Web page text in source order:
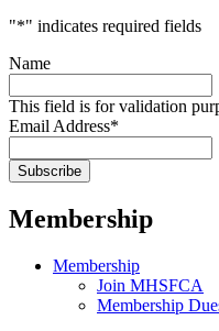
"*" indicates required fields
Name
This field is for validation
Email Address*
Membership
Membership
Join MHSFCA
Membership